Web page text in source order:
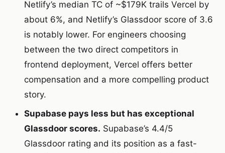
Netlify’s median TC of ~$179K trails Vercel by
about 6%, and Netlify’s Glassdoor score of 3.6
is notably lower. For engineers choosing
between the two direct competitors in
frontend deployment, Vercel offers better
compensation and a more compelling product
story.
Supabase pays less but has exceptional
Glassdoor scores. Supabase’s 4.4/5
Glassdoor rating and its position as a fast-